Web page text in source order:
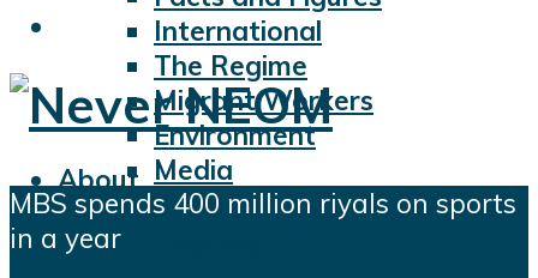
International
The Regime
Migrant Workers
Environment
Media
Sports
About
Topics
Contractors
MBS spends 400 million riyals on sports
in a year